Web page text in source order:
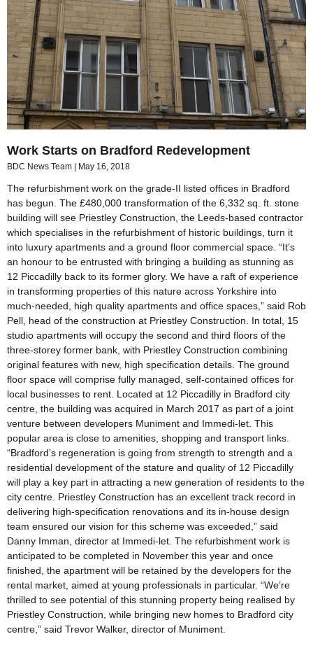
Work Starts on Bradford Redevelopment
BDC News Team May 16, 2018
The refurbishment work on the grade-II listed offices in Bradford
has begun. The £480,000 transformation of the 6,332 sq. ft. stone
building will see Priestley Construction, the Leeds-based contractor
which specialises in the refurbishment of historic buildings, turn it
into luxury apartments and a ground floor commercial space. “It’s
an honour to be entrusted with bringing a building as stunning as
12 Piccadilly back to its former glory. We have a raft of experience
in transforming properties of this nature across Yorkshire into
much-needed, high quality apartments and office spaces,” said Rob
Pell, head of the construction at Priestley Construction. In total, 15
studio apartments will occupy the second and third floors of the
three-storey former bank, with Priestley Construction combining
original features with new, high specification details. The ground
floor space will comprise fully managed, self-contained offices for
local businesses to rent. Located at 12 Piccadilly in Bradford city
centre, the building was acquired in March 2017 as part of a joint
venture between developers Muniment and Immedi-let. This
popular area is close to amenities, shopping and transport links.
“Bradford’s regeneration is going from strength to strength and a
residential development of the stature and quality of 12 Piccadilly
will play a key part in attracting a new generation of residents to the
city centre. Priestley Construction has an excellent track record in
delivering high-specification renovations and its in-house design
team ensured our vision for this scheme was exceeded,” said
Danny Imman, director at Immedi-let. The refurbishment work is
anticipated to be completed in November this year and once
finished, the apartment will be retained by the developers for the
rental market, aimed at young professionals in particular. “We’re
thrilled to see potential of this stunning property being realised by
Priestley Construction, while bringing new homes to Bradford city
centre,” said Trevor Walker, director of Muniment.